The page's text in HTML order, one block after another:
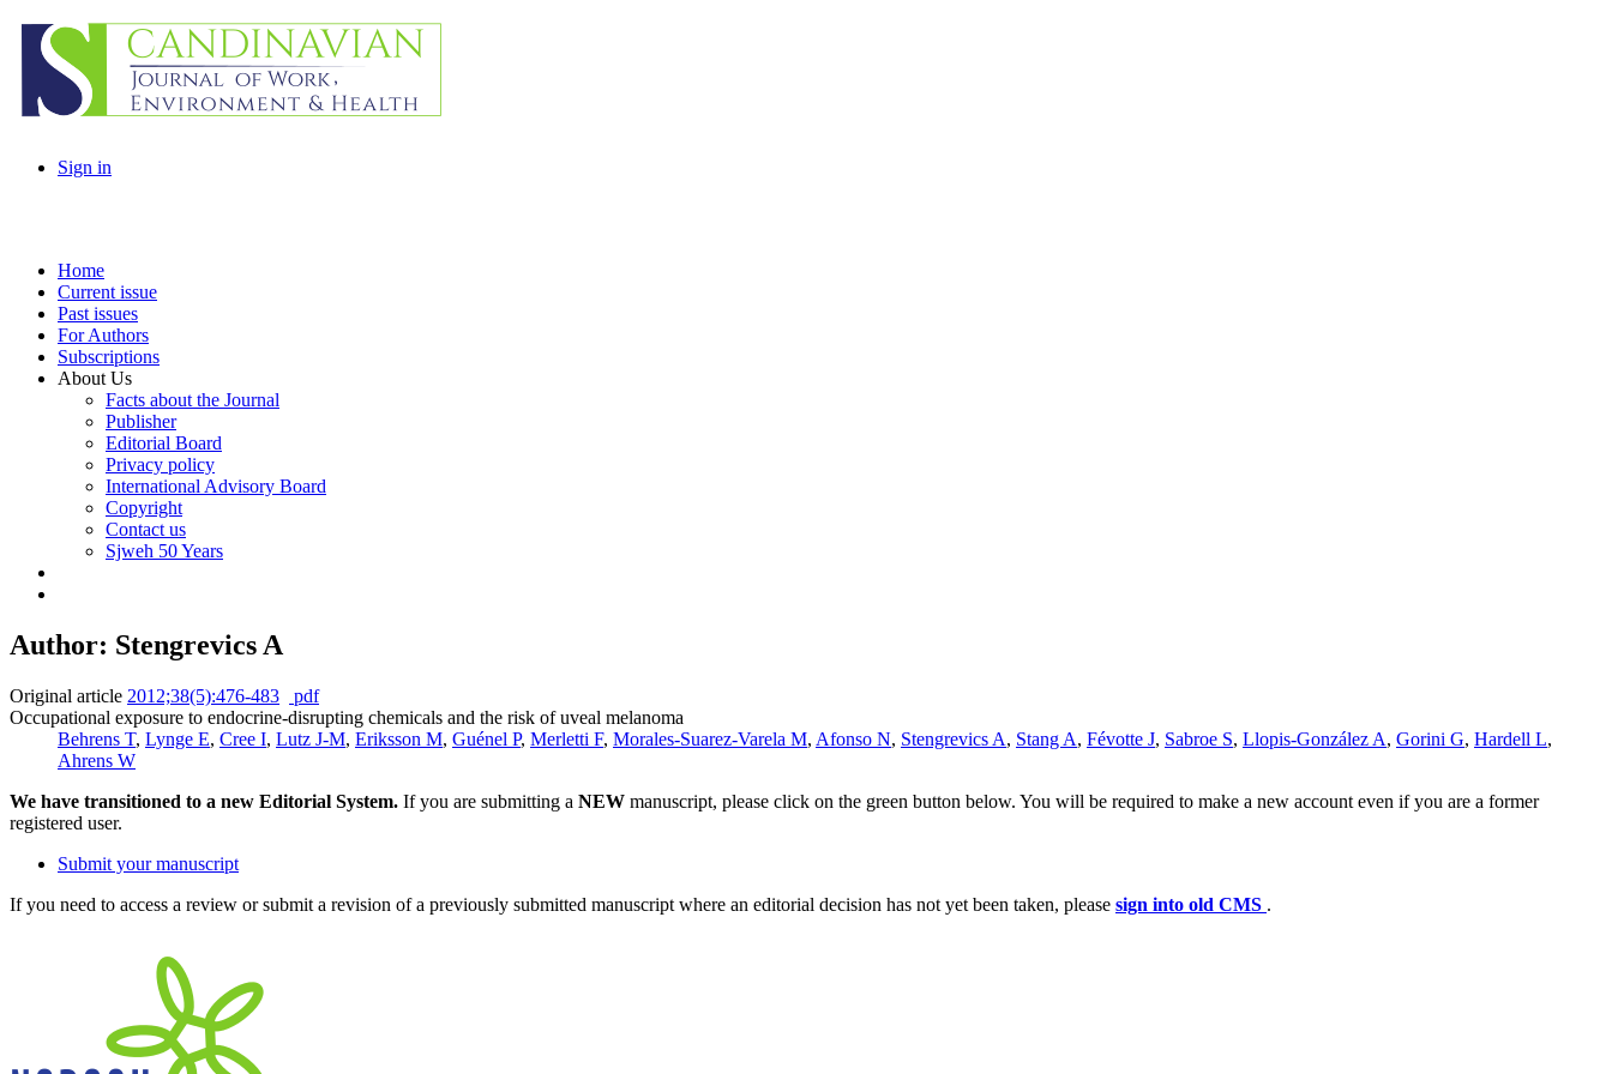
Sign in
Home
Current issue
Past issues
For Authors
Subscriptions
About Us
Facts about the Journal
Publisher
Editorial Board
Privacy policy
International Advisory Board
Copyright
Contact us
Sjweh 50 Years
Author: Stengrevics A
Original article 2012;38(5):476-483
pdf
Occupational exposure to endocrine-disrupting chemicals and the risk of uveal melanoma
Behrens T, Lynge E, Cree I, Lutz J-M, Eriksson M, Guénel P, Merletti F, Morales-Suarez-Varela M, Afonso N, Stengrevics A, Stang A, Févotte J, Sabroe S, Llopis-González A, Gorini G, Hardell L,
Ahrens W
We have transitioned to a new Editorial System. If you are submitting a NEW manuscript, please click on the green button below. You will be required to make a new account even if you are a former
registered user.
Submit your manuscript
If you need to access a review or submit a revision of a previously submitted manuscript where an editorial decision has not yet been taken, please sign into old CMS .